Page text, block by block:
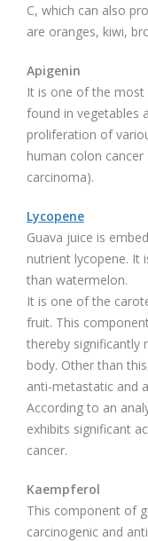
C, which can also
are oranges, kiwi,
Apigenin
It is one of the
found in vegetables
proliferation of
human colon
carcinoma).
Lycopene
Guava juice is
nutrient lycopene. It
than watermelon.
It is one of the
fruit. This
thereby significantly
body. Other than
anti-metastatic and
According to an
exhibits significant
cancer.
Kaempferol
This component of
carcinogenic and